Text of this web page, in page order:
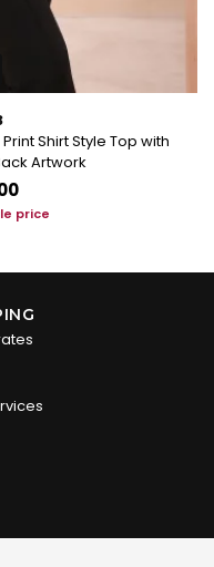
Shirt Style Top with
Artwork
price